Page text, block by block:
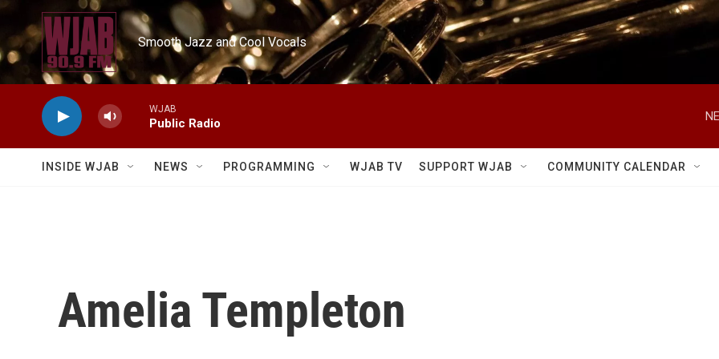
Skip to main content
Smooth Jazz and Cool Vocals
WJAB
Public Radio
INSIDE WJAB NEWS PROGRAMMING WJAB TV SUPPORT WJAB COMMUNITY CALENDAR
Amelia Templeton